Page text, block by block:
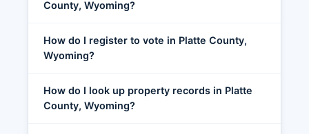
County, Wyoming?
How do I register to vote in Platte County,
Wyoming?
How do I look up property records in Platte
County, Wyoming?